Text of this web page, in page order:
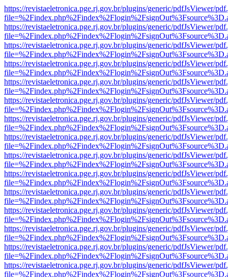
https://revistaeletronica.pge.rj.gov.br/plugins/generic/pdfJsViewer/
https://revistaeletronica.pge.rj.gov.br/plugins/generic/pdfJsViewer/
https://revistaeletronica.pge.rj.gov.br/plugins/generic/pdfJsViewer/
https://revistaeletronica.pge.rj.gov.br/plugins/generic/pdfJsViewer/
https://revistaeletronica.pge.rj.gov.br/plugins/generic/pdfJsViewer/
https://revistaeletronica.pge.rj.gov.br/plugins/generic/pdfJsViewer/
https://revistaeletronica.pge.rj.gov.br/plugins/generic/pdfJsViewer/
https://revistaeletronica.pge.rj.gov.br/plugins/generic/pdfJsViewer/
https://revistaeletronica.pge.rj.gov.br/plugins/generic/pdfJsViewer/
https://revistaeletronica.pge.rj.gov.br/plugins/generic/pdfJsViewer/
https://revistaeletronica.pge.rj.gov.br/plugins/generic/pdfJsViewer/
https://revistaeletronica.pge.rj.gov.br/plugins/generic/pdfJsViewer/
https://revistaeletronica.pge.rj.gov.br/plugins/generic/pdfJsViewer/
https://revistaeletronica.pge.rj.gov.br/plugins/generic/pdfJsViewer/
https://revistaeletronica.pge.rj.gov.br/plugins/generic/pdfJsViewer/